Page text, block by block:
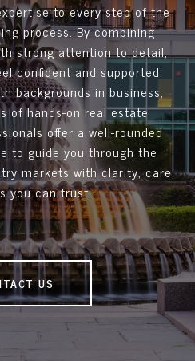
to every step of the
process. By combining
strong attention to detail,
confident and supported
backgrounds in business,
of hands-on real estate
offer a well-rounded
to guide you through the
markets with clarity, care,
you can trust.
US